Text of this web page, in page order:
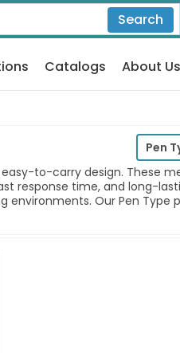
Search
Catalogs About Us
to-carry design. These
response time, and long-
Our Pen Type
Pen